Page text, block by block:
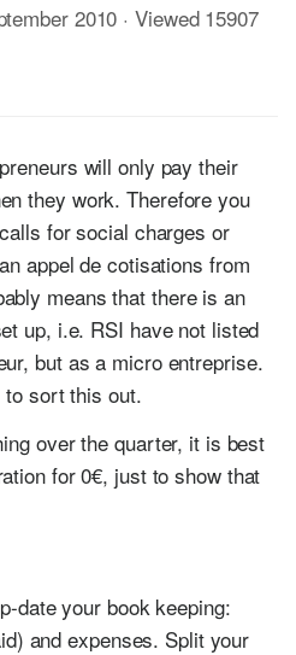
2010 · Viewed 15907
will only pay their
they work. Therefore you
for social charges or
appel de cotisations from
means that there is an
up, i.e. RSI have not listed
but as a micro entreprise.
to sort this out.
over the quarter, it is best
for 0€, just to show that
date your book keeping:
and expenses. Split your